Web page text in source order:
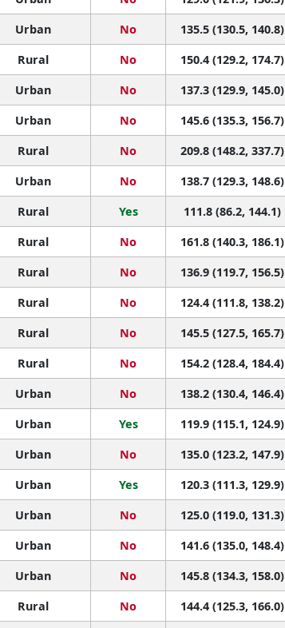
Urban No 135.5 (130.5, 140.8)
Rural No 150.4 (129.2, 174.7)
Urban No 137.3 (129.9, 145.0)
Urban No 145.6 (135.3, 156.7)
Rural No 209.8 (148.2, 337.7)
Urban No 138.7 (129.3, 148.6)
Rural Yes 111.8 (86.2, 144.1)
Rural No 161.8 (140.3, 186.1)
Rural No 136.9 (119.7, 156.5)
Rural No 124.4 (111.8, 138.2)
Rural No 145.5 (127.5, 165.7)
Rural No 154.2 (128.4, 184.4)
Urban No 138.2 (130.4, 146.4)
Urban Yes 119.9 (115.1, 124.9)
Urban No 135.0 (123.2, 147.9)
Urban Yes 120.3 (111.3, 129.9)
Urban No 125.0 (119.0, 131.3)
Urban No 141.6 (135.0, 148.4)
Urban No 145.8 (134.3, 158.0)
Rural No 144.4 (125.3, 166.0)